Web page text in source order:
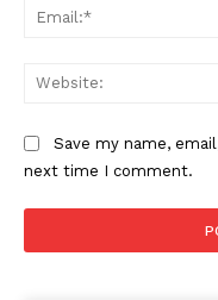
Save my name,
next time I comment.